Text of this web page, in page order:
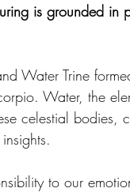
is grounded in
Water Trine
Water, the
celestial bodies,
to our